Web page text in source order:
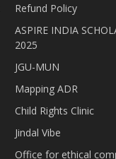
Refund Policy
ASPIRE INDIA
2025
JGU-MUN
Mapping ADR
Child Rights Clinic
Jindal Vibe
Office for ethical